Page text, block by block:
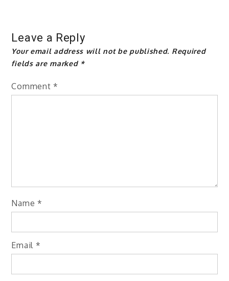
Leave a Reply
Your email address will not be published. Required
fields are marked *
Comment *
Name *
Email *